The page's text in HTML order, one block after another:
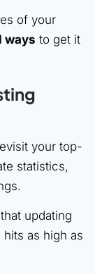
of your
ways to get it
your top-
statistics,
updating
as high as